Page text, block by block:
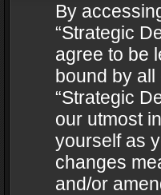
By
“Strategic
agree to be
bound by
“Strategic
our utmost
yourself as
changes
and/or